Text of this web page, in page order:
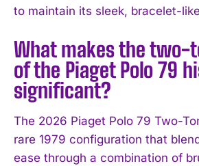
to maintain its sleek, bracelet-
What makes the two-
of the Piaget Polo 79
significant?
The 2026 Piaget Polo 79 Two-
rare 1979 configuration that
ease through a combination of